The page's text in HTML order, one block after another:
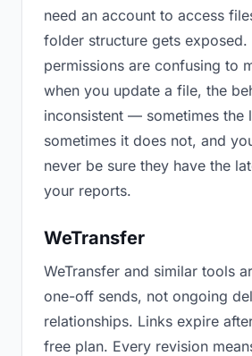
need an account to access
folder structure gets exposed.
permissions are confusing to
when you update a file, the
inconsistent — sometimes the
sometimes it does not, and
never be sure they have the
your reports.
WeTransfer
WeTransfer and similar tools
one-off sends, not ongoing
relationships. Links expire
free plan. Every revision